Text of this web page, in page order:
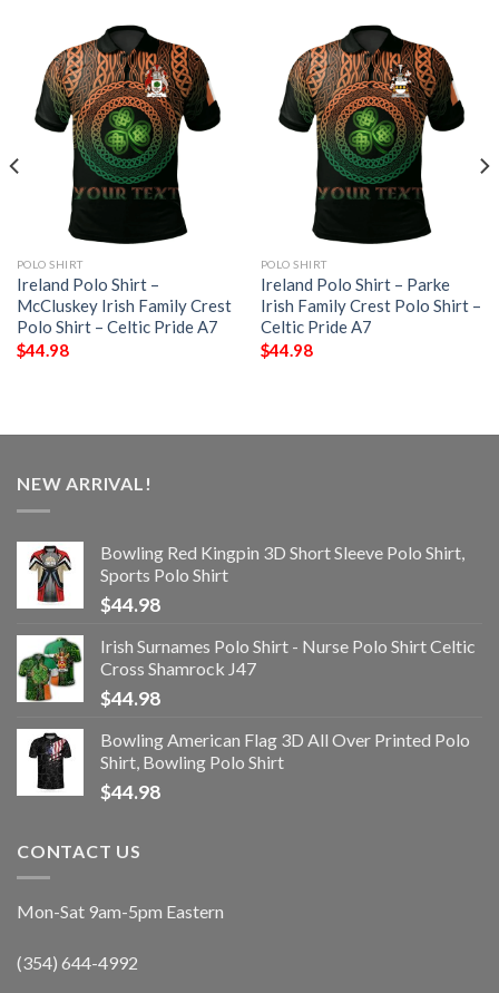
POLO SHIRT
Ireland Polo Shirt –
McCluskey Irish Family Crest
Polo Shirt – Celtic Pride A7
$44.98
POLO SHIRT
Ireland Polo Shirt – Parke
Irish Family Crest Polo Shirt –
Celtic Pride A7
$44.98
NEW ARRIVAL!
Bowling Red Kingpin 3D Short Sleeve Polo Shirt,
Sports Polo Shirt
$44.98
Irish Surnames Polo Shirt - Nurse Polo Shirt Celtic
Cross Shamrock J47
$44.98
Bowling American Flag 3D All Over Printed Polo
Shirt, Bowling Polo Shirt
$44.98
CONTACT US
Mon-Sat 9am-5pm Eastern
(354) 644-4992